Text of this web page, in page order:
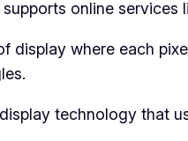
online services
where each
technology that